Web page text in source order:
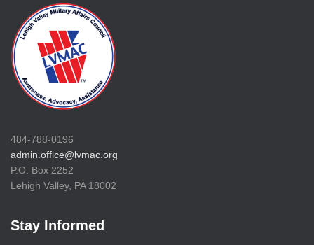
484-788-0196
admin.office@lvmac.org
P.O. Box 2252
Lehigh Valley, PA 18002
Stay Informed